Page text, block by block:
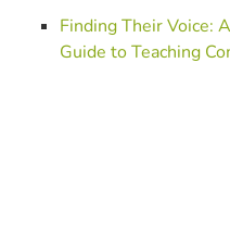
Finding Their Voice:
Guide to Teaching